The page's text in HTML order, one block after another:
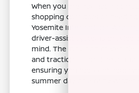
When you are navigating
shopping corridors or heading
Yosemite International Airport,
driver-assist systems provide
mind. The inclusion of Vehicle
and traction control helps
ensuring you feel confident
summer day or a rainy winter